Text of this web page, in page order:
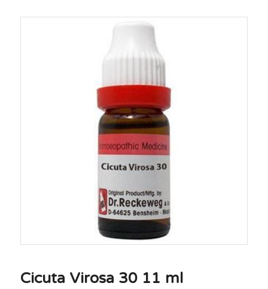
Cicuta Virosa 30 11 ml